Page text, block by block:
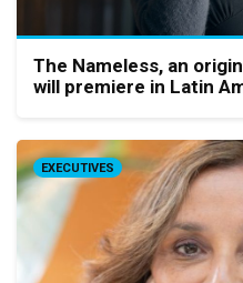
The Nameless, an
will premiere in Latin
EXECUTIVES